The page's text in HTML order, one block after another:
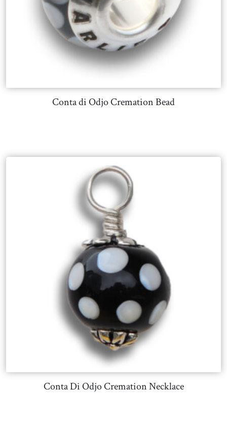
Conta di Odjo Cremation Bead
Conta Di Odjo Cremation Necklace